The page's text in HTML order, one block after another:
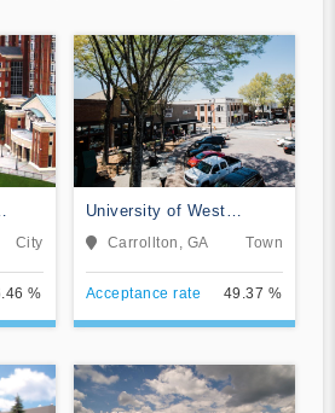
City
%
University of West
Georgia
Carrollton, GA Town
Acceptance rate 49.37 %